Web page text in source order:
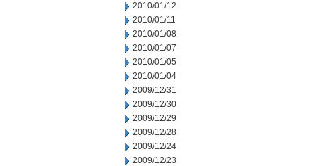
2010/01/12
2010/01/11
2010/01/08
2010/01/07
2010/01/05
2010/01/04
2009/12/31
2009/12/30
2009/12/29
2009/12/28
2009/12/24
2009/12/23